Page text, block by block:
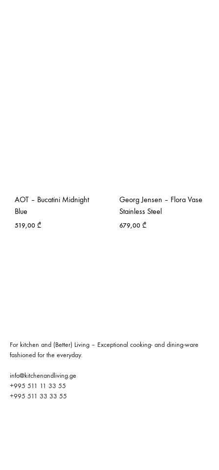
AOT – Bucatini Midnight
Blue
519,00 ₾
Georg Jensen – Flora Vase
Stainless Steel
679,00 ₾
For kitchen and (Better) Living – Exceptional cooking- and dining-ware
fashioned for the everyday.
info@kitchenandliving.ge
+995 511 11 33 55
+995 511 33 33 55